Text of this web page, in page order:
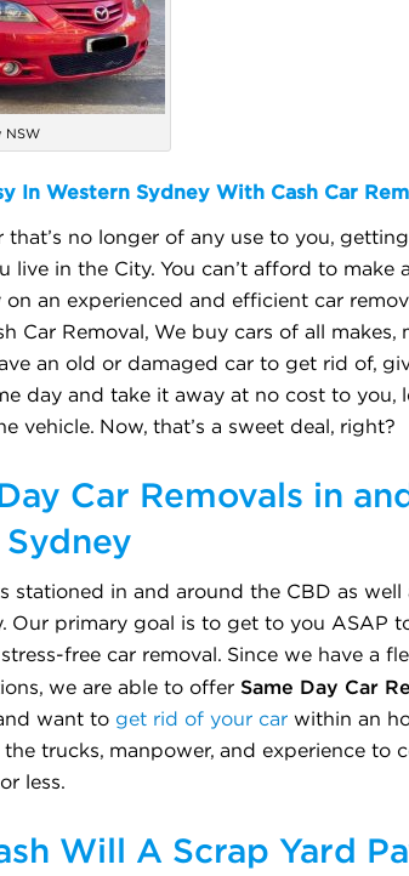
NSW
In Western Sydney With Cash Car
that’s no longer of any use to you,
in the City. You can’t afford to make
an experienced and efficient car
Car Removal, We buy cars of all makes,
an old or damaged car to get rid of,
day and take it away at no cost to you,
vehicle. Now, that’s a sweet deal, right?
Car Removals in
stationed in and around the CBD as well
Our primary goal is to get to you ASAP
free car removal. Since we have a
we are able to offer Same Day Car
want to get rid of your car within an
the trucks, manpower, and experience to
less.
Will A Scrap Yard